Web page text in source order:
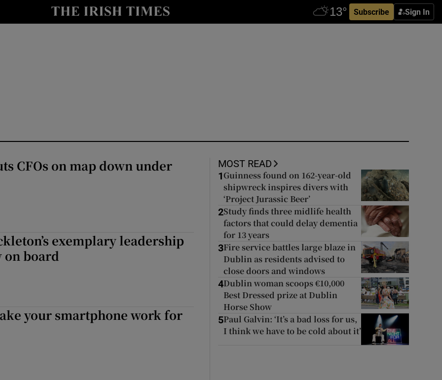
Subscribe Sign In
Show Life & Style sub sections
Show Motors sub sections
CFOs on map down under
exemplary leadership
board
your smartphone work for
MOST READ
1 Guinness found on 162-year-old
shipwreck inspires divers with
‘Project Jurassic Beer’
2Study finds three midlife health
factors that could delay dementia
for 13 years
3Fire service battles large blaze in
Dublin as residents advised to
close doors and windows
4Dublin woman scoops €10,000
Best Dressed prize at Dublin
Horse Show
5Paul Galvin: ‘It’s a bad loss for us,
I think we have to be cold about it’